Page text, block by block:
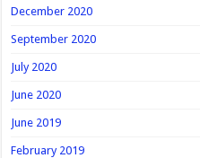
December 2020
September 2020
July 2020
June 2020
June 2019
February 2019